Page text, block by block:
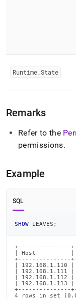
Runtime State
Remarks
Refer to the
permissions.
Example
SQL
SHOW LEAVES ;
+---------------
| Host          |
+---------------
|
|
|
|
+---------------
4 rows in set